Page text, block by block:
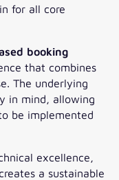
for all core
booking
that combines
The underlying
in mind, allowing
be implemented
excellence,
a sustainable